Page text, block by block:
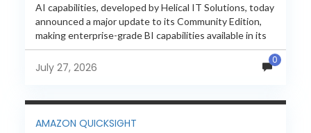
AI capabilities, developed by Helical IT Solutions, today
announced a major update to its Community Edition,
making enterprise-grade BI capabilities available in its
free and...
July 27, 2026
0
AMAZON QUICKSIGHT